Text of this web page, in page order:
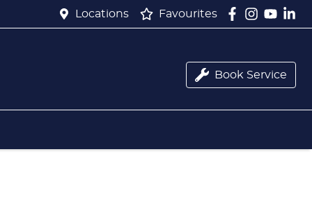
Locations Favourites
Book Service